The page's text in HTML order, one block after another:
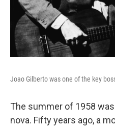
Joao Gilberto was one of the key
The summer of 1958
nova. Fifty years ago, a